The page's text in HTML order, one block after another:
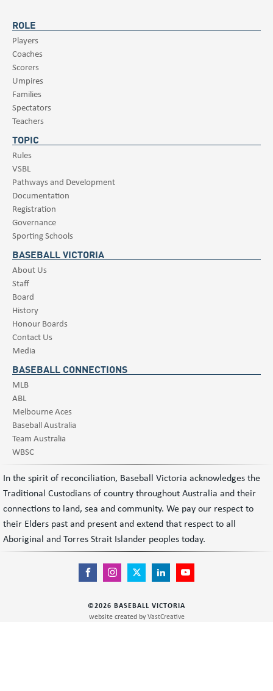
ROLE
Players
Coaches
Scorers
Umpires
Families
Spectators
Teachers
TOPIC
Rules
VSBL
Pathways and Development
Documentation
Registration
Governance
Sporting Schools
BASEBALL VICTORIA
About Us
Staff
Board
History
Honour Boards
Contact Us
Media
BASEBALL CONNECTIONS
MLB
ABL
Melbourne Aces
Baseball Australia
Team Australia
WBSC
In the spirit of reconciliation, Baseball Victoria acknowledges the
Traditional Custodians of country throughout Australia and their
connections to land, sea and community. We pay our respect to
their Elders past and present and extend that respect to all
Aboriginal and Torres Strait Islander peoples today.
©2026 BASEBALL VICTORIA
website created by VastCreative